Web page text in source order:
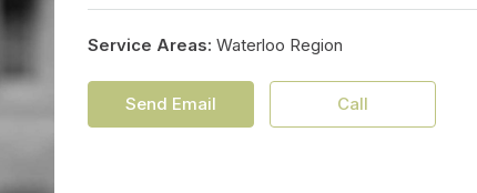
Service Areas: Waterloo Region
Send Email Call